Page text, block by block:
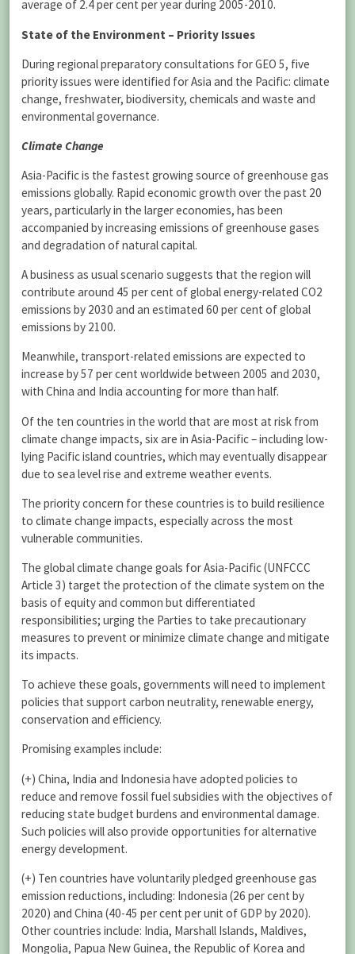
average of 2.4 per cent per year during 2005-2010.
State of the Environment – Priority Issues
During regional preparatory consultations for GEO 5, five
priority issues were identified for Asia and the Pacific: climate
change, freshwater, biodiversity, chemicals and waste and
environmental governance.
Climate Change
Asia-Pacific is the fastest growing source of greenhouse gas
emissions globally. Rapid economic growth over the past 20
years, particularly in the larger economies, has been
accompanied by increasing emissions of greenhouse gases
and degradation of natural capital.
A business as usual scenario suggests that the region will
contribute around 45 per cent of global energy-related CO2
emissions by 2030 and an estimated 60 per cent of global
emissions by 2100.
Meanwhile, transport-related emissions are expected to
increase by 57 per cent worldwide between 2005 and 2030,
with China and India accounting for more than half.
Of the ten countries in the world that are most at risk from
climate change impacts, six are in Asia-Pacific – including low-
lying Pacific island countries, which may eventually disappear
due to sea level rise and extreme weather events.
The priority concern for these countries is to build resilience
to climate change impacts, especially across the most
vulnerable communities.
The global climate change goals for Asia-Pacific (UNFCCC
Article 3) target the protection of the climate system on the
basis of equity and common but differentiated
responsibilities; urging the Parties to take precautionary
measures to prevent or minimize climate change and mitigate
its impacts.
To achieve these goals, governments will need to implement
policies that support carbon neutrality, renewable energy,
conservation and efficiency.
Promising examples include:
(+) China, India and Indonesia have adopted policies to
reduce and remove fossil fuel subsidies with the objectives of
reducing state budget burdens and environmental damage.
Such policies will also provide opportunities for alternative
energy development.
(+) Ten countries have voluntarily pledged greenhouse gas
emission reductions, including: Indonesia (26 per cent by
2020) and China (40-45 per cent per unit of GDP by 2020).
Other countries include: India, Marshall Islands, Maldives,
Mongolia, Papua New Guinea, the Republic of Korea and